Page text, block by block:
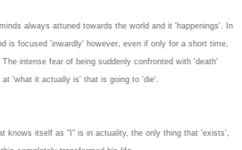
always attuned towards the world and it 'happenings'. In
is focused 'inwardly' however, even if only for a short time,
intense fear of being suddenly confronted with 'death'
'what it actually is' that is going to 'die'.
knows itself as "I" is in actuality, the only thing that 'exists',